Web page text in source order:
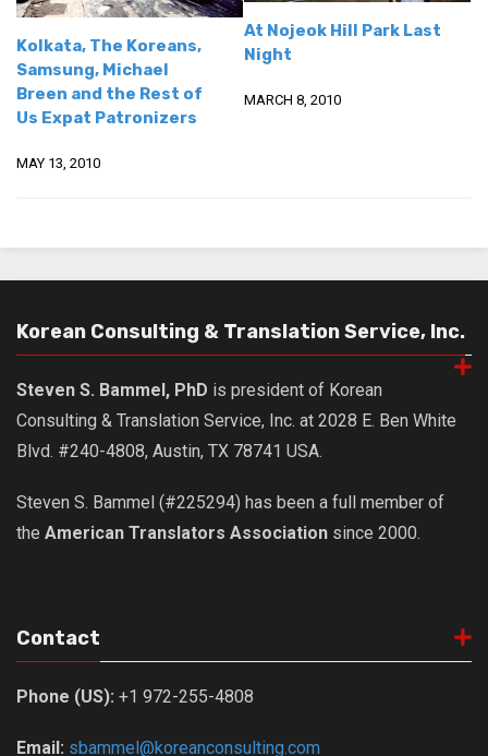
north korea
translate korean
start and run a business
Seongpo-Dong
Video
Cauvery
Glossary
Frequently Asked Questions
Testimonials
Privacy & Site Policies
Contact Me
Kolkata, The Koreans,
Samsung, Michael
Breen and the Rest of
Us Expat Patronizers
MAY 13, 2010
At Nojeok Hill Park Last
Night
MARCH 8, 2010
Korean Consulting & Translation Service, Inc.
Steven S. Bammel, PhD is president of Korean
Consulting & Translation Service, Inc. at 2028 E. Ben White
Blvd. #240-4808, Austin, TX 78741 USA.
Steven S. Bammel (#225294) has been a full member of
the American Translators Association since 2000.
Contact
Phone (US): +1 972-255-4808
Email: sbammel@koreanconsulting.com